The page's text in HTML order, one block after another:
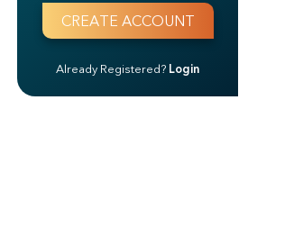
Already Registered? Login